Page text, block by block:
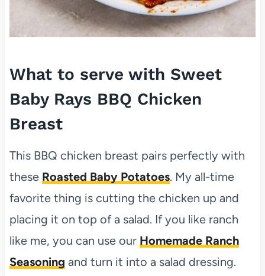
What to serve with Sweet
Baby Rays BBQ Chicken
Breast
This BBQ chicken breast pairs perfectly with
these Roasted Baby Potatoes. My all-time
favorite thing is cutting the chicken up and
placing it on top of a salad. If you like ranch
like me, you can use our Homemade Ranch
Seasoning and turn it into a salad dressing.